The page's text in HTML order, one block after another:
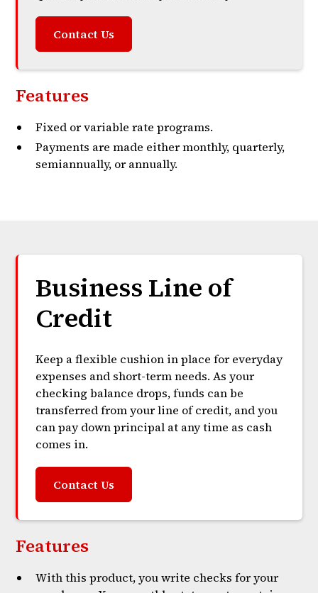
Contact Us
Features
Fixed or variable rate programs.
Payments are made either monthly, quarterly,
semiannually, or annually.
Business Line of
Credit
Keep a flexible cushion in place for everyday
expenses and short-term needs. As your
checking balance drops, funds can be
transferred from your line of credit, and you
can pay down principal at any time as cash
comes in.
Contact Us
Features
With this product, you write checks for your